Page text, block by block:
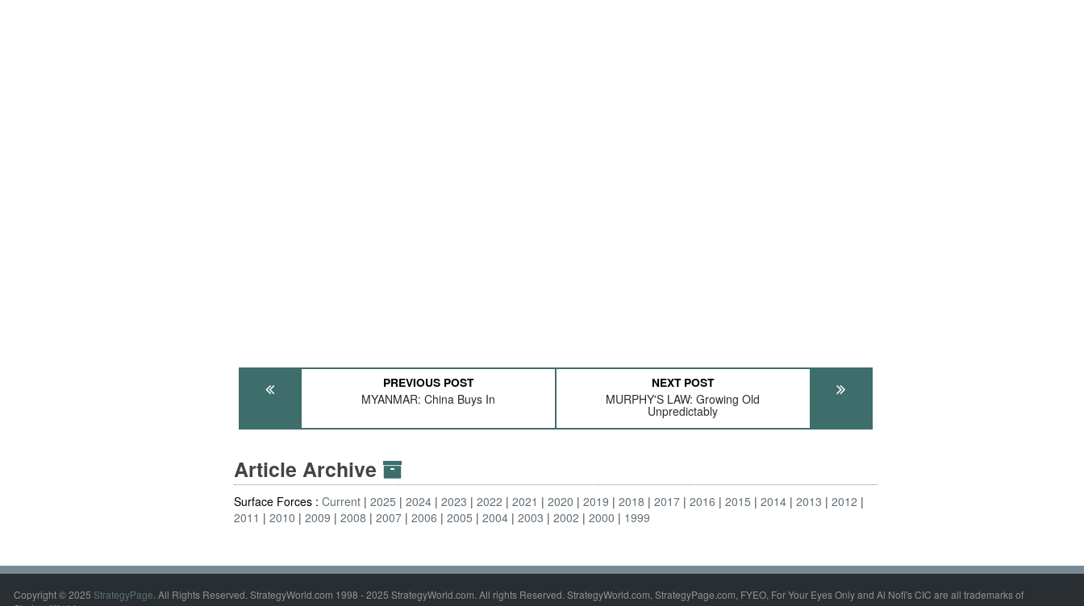
PREVIOUS POST
MYANMAR: China Buys In
NEXT POST
MURPHY'S LAW: Growing Old
Unpredictably
Article Archive
Surface Forces :Current 2025 2024 2023 2022 2021 2020 2019 2018 2017 2016 2015 2014 2013
2012
2011
2010 2009 2008 2007 2006 2005 2004 2003 2002 2000 1999
Copyright © 2025 StrategyPage. All Rights Reserved. StrategyWorld.com 1998 - 2025 StrategyWorld.com. All rights Reserved. StrategyWorld.com, StrategyPage.com, FYEO, For Your Eyes Only and Al Nofi's CIC are all trademarks of